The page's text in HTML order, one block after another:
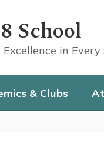
School
in
& Clubs